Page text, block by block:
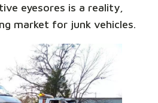
eyesores is a reality,
market for junk vehicles.